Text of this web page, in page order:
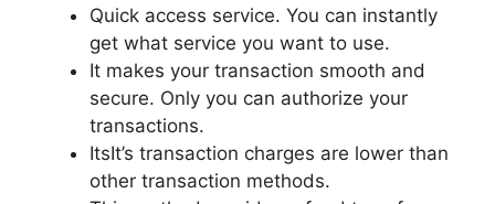
Quick access service. You can instantly
get what service you want to use.
It makes your transaction smooth and
secure. Only you can authorize your
transactions.
ItsIt’s transaction charges are lower than
other transaction methods.